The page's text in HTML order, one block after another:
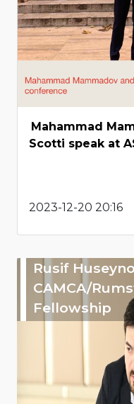
Mahammad
Scotti speak at
2023-12-20 20:16
Rusif
CAMCA/
Fellowship